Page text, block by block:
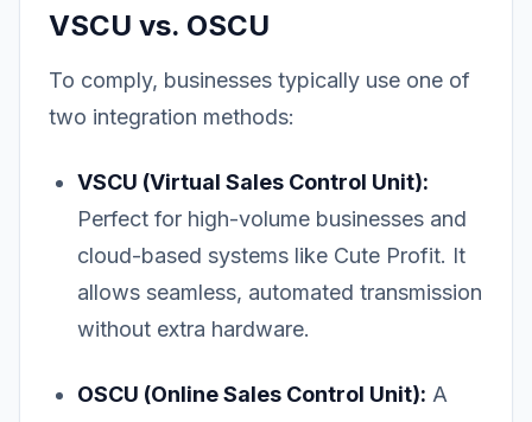
VSCU vs. OSCU
To comply, businesses typically use one of
two integration methods:
VSCU (Virtual Sales Control Unit):
Perfect for high-volume businesses and
cloud-based systems like Cute Profit. It
allows seamless, automated transmission
without extra hardware.
OSCU (Online Sales Control Unit): A